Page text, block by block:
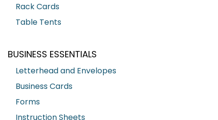
Rack Cards
Table Tents
BUSINESS ESSENTIALS
Letterhead and Envelopes
Business Cards
Forms
Instruction Sheets